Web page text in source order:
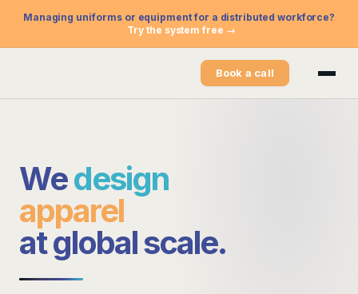
Managing uniforms or equipment for a distributed workforce?
Try the system free →
Book a call
Wedesign
apparel
atglobal scale.